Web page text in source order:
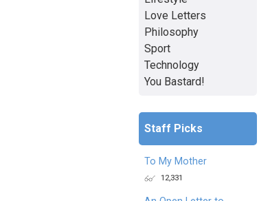
Love Letters
Philosophy
Sport
Technology
You Bastard!
Staff Picks
To My Mother
12,331